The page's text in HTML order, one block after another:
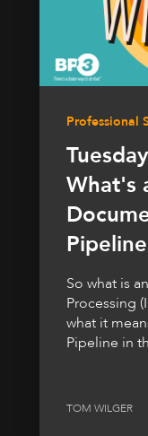
Professional
What's
So what is
Processing
what it
Pipeline in
TOM WILGER